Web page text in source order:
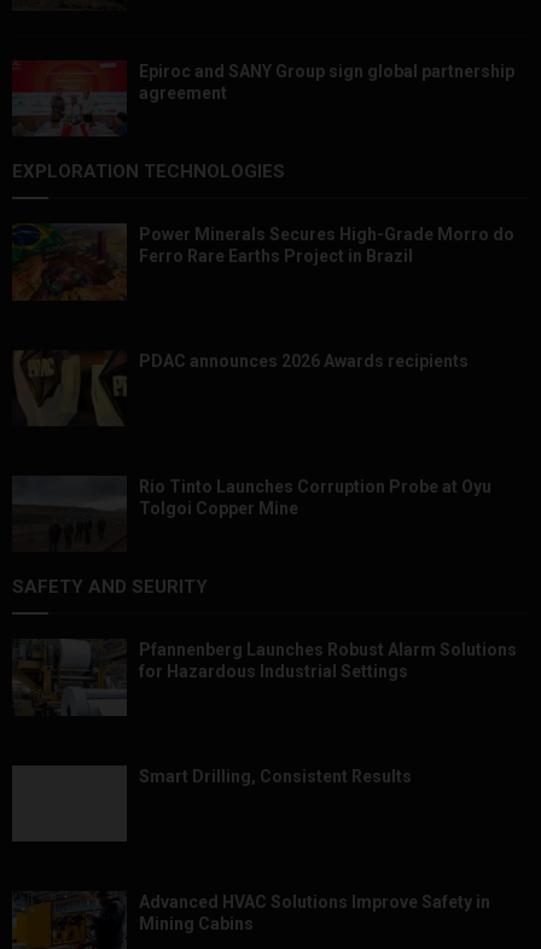
Epiroc and SANY Group sign global partnership
agreement ​​​​​​​
EXPLORATION TECHNOLOGIES
Power Minerals Secures High-Grade Morro do
Ferro Rare Earths Project in Brazil
PDAC announces 2026 Awards recipients
Rio Tinto Launches Corruption Probe at Oyu
Tolgoi Copper Mine
SAFETY AND SEURITY
Pfannenberg Launches Robust Alarm Solutions
for Hazardous Industrial Settings
Smart Drilling, Consistent Results
Advanced HVAC Solutions Improve Safety in
Mining Cabins